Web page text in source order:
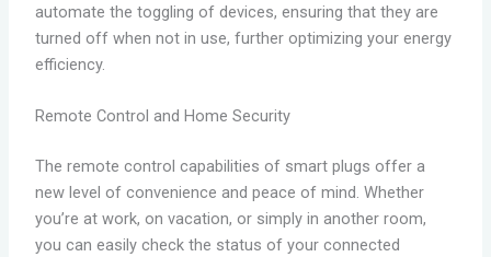
automate the toggling of devices, ensuring that they are
turned off when not in use, further optimizing your energy
efficiency.
Remote Control and Home Security
The remote control capabilities of smart plugs offer a
new level of convenience and peace of mind. Whether
you’re at work, on vacation, or simply in another room,
you can easily check the status of your connected